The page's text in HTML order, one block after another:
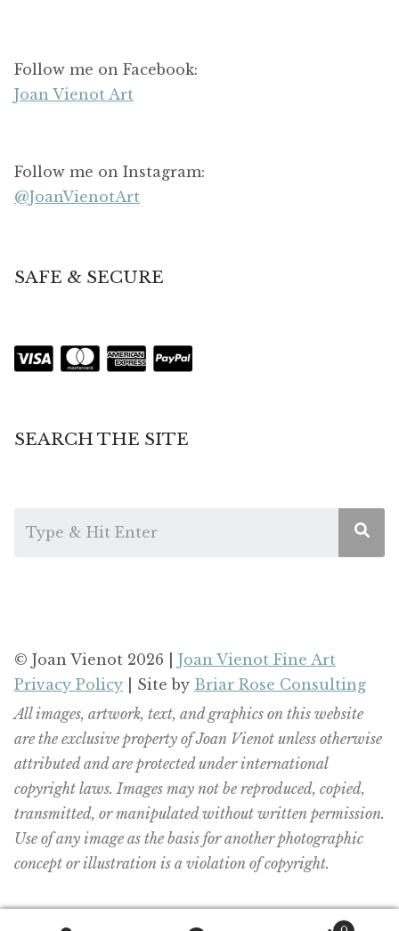
Follow me on Facebook:
Joan Vienot Art
Follow me on Instagram:
@JoanVienotArt
SAFE & SECURE
SEARCH THE SITE
© Joan Vienot 2026 | Joan Vienot Fine Art
Privacy Policy | Site by Briar Rose Consulting
All images, artwork, text, and graphics on this website
are the exclusive property of Joan Vienot unless otherwise
attributed and are protected under international
copyright laws. Images may not be reproduced, copied,
transmitted, or manipulated without written permission.
Use of any image as the basis for another photographic
concept or illustration is a violation of copyright.